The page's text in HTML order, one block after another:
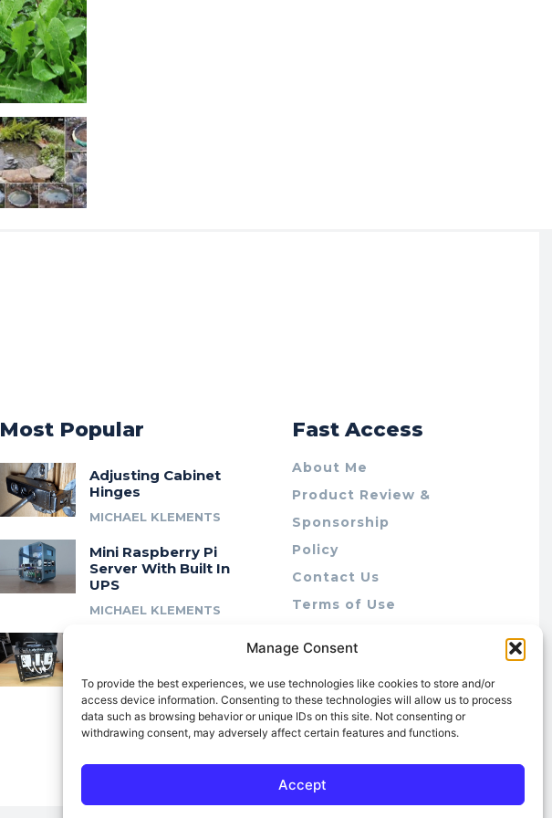
Manage Consent
To provide the best experiences, we use technologies like cookies to store and/or
access device information. Consenting to these technologies will allow us to process
data such as browsing behavior or unique IDs on this site. Not consenting or
withdrawing consent, may adversely affect certain features and functions.
Accept
Most Popular
Adjusting Cabinet
Hinges
MICHAEL KLEMENTS
Mini Raspberry Pi
Server With Built In
UPS
MICHAEL KLEMENTS
Modular 10″ Rack
System
MICHAEL KLEMENTS
Fast Access
About Me
Product Review &
Sponsorship
Policy
Contact Us
Terms of Use
Cookie Policy (AU)